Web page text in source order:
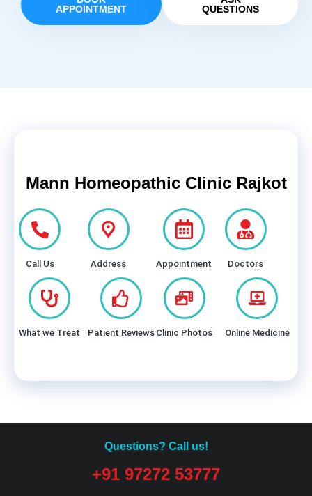
APPOINTMENT
QUESTIONS
Mann Homeopathic Clinic Rajkot
Call Us Address Appointment Doctors
What we Treat Patient Reviews Clinic Photos Online Medicine
Questions? Call us!
+91 97272 53777